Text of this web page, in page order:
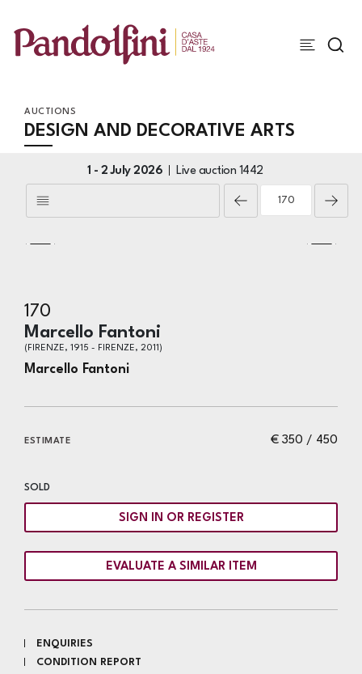
AUCTIONS
DESIGN AND DECORATIVE ARTS
1 - 2 July 2026 Live auction 1442
170
Marcello Fantoni
(FIRENZE, 1915 - FIRENZE, 2011)
Marcello Fantoni
€ 350 / 450
ESTIMATE
SOLD
SIGN IN OR REGISTER
EVALUATE A SIMILAR ITEM
ENQUIRIES
CONDITION REPORT